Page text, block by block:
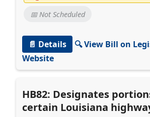
📅 Not Scheduled
📄 Details
🔍 View Bill on
Website
HB82: Designates
certain Louisiana